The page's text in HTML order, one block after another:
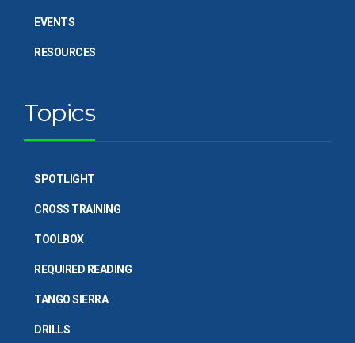
EVENTS
RESOURCES
Topics
SPOTLIGHT
CROSS TRAINING
TOOLBOX
REQUIRED READING
TANGO SIERRA
DRILLS